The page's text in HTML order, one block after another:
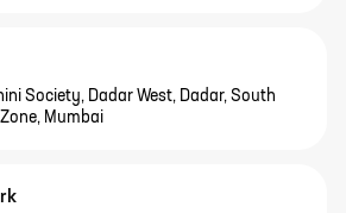
Society, Dadar West, Dadar, South
Mumbai